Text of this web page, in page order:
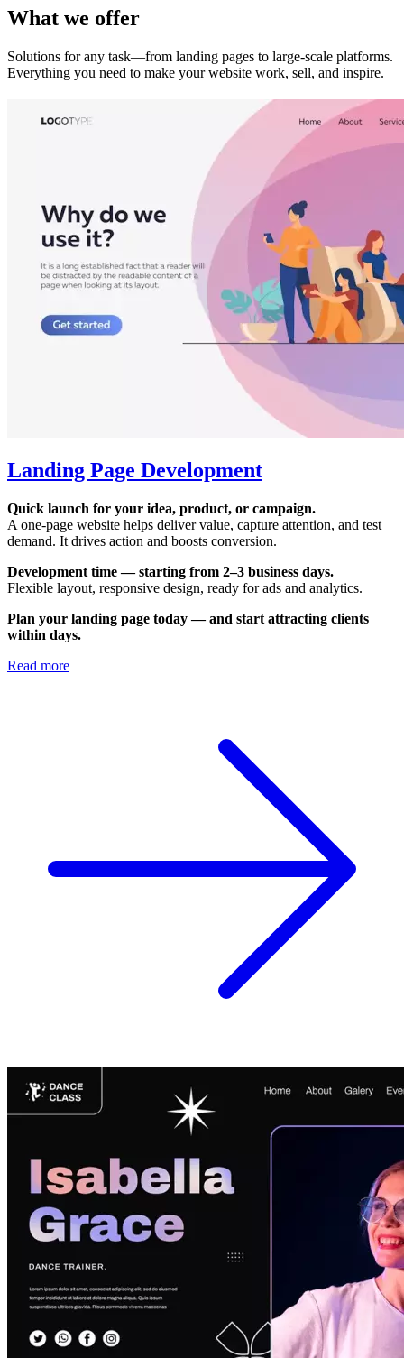
What we offer
Solutions for any task—from landing pages to large-scale platforms.
Everything you need to make your website work, sell, and inspire.
Landing Page Development
Quick launch for your idea, product, or campaign.
A one-page website helps deliver value, capture attention, and test
demand. It drives action and boosts conversion.
Development time — starting from 2–3 business days.
Flexible layout, responsive design, ready for ads and analytics.
Plan your landing page today — and start attracting clients
within days.
Read more